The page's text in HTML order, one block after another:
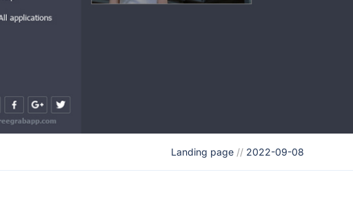
Landing page // 2022-09-08